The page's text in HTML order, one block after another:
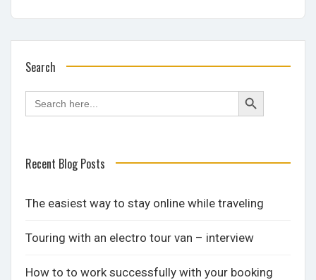
Search
Search
for:
Search
Button
Recent Blog Posts
The easiest way to stay online while traveling
Touring with an electro tour van – interview
How to to work successfully with your booking